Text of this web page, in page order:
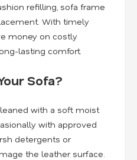
refilling, sofa frame
. With timely
money on costly
lasting comfort.
Sofa?
with a soft moist
with approved
detergents or
the leather surface.